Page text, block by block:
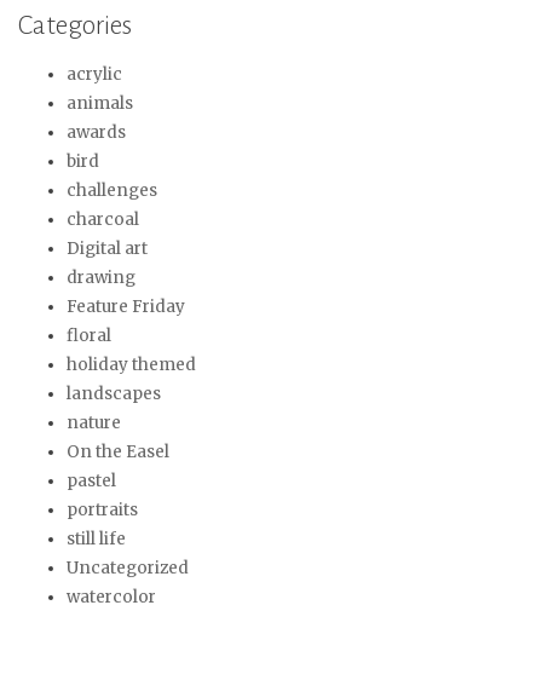
Categories
acrylic
animals
awards
bird
challenges
charcoal
Digital art
drawing
Feature Friday
floral
holiday themed
landscapes
nature
On the Easel
pastel
portraits
still life
Uncategorized
watercolor